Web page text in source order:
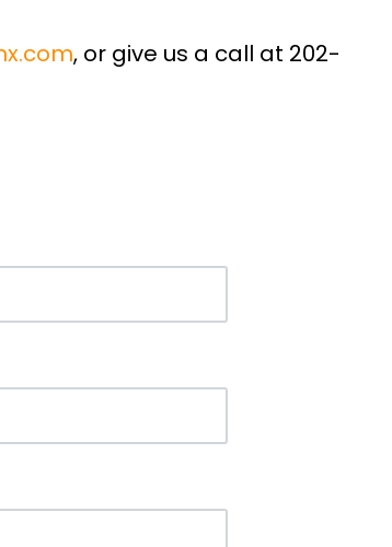
, or give us a call at 202-